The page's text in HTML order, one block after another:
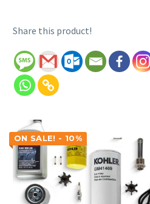
Share this product!
ON SALE! - 10%